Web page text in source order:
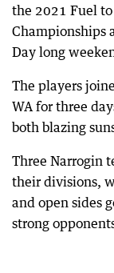
the 2021 Fuel to
Championships
Day long
The players
WA for three
both blazing
Three Narrogin
their divisions,
and open sides
strong